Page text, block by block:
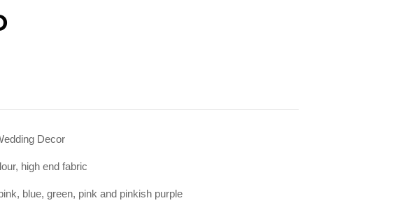
Decor
high end fabric
blue, green, pink and pinkish purple